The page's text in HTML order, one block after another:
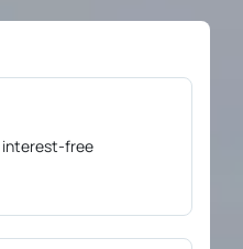
interest-free